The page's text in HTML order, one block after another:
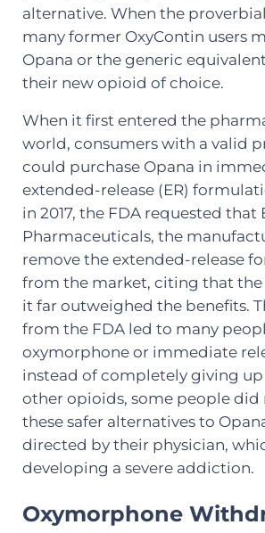
alternative. When the
many former OxyContin users
Opana or the generic
their new opioid of choice.
When it first entered the
world, consumers with a valid
could purchase Opana in
extended-release (ER)
in 2017, the FDA requested that
Pharmaceuticals, the
remove the extended-release
from the market, citing that the
it far outweighed the benefits.
from the FDA led to many
oxymorphone or immediate
instead of completely giving
other opioids, some people did
these safer alternatives to
directed by their physician,
developing a severe addiction.
Oxymorphone